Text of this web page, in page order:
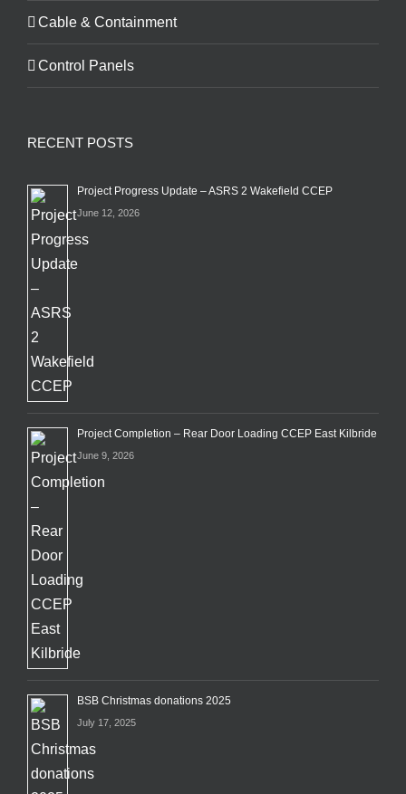
Cable & Containment
Control Panels
RECENT POSTS
Project Progress Update – ASRS 2 Wakefield CCEP
June 12, 2026
Project Completion – Rear Door Loading CCEP East Kilbride
June 9, 2026
BSB Christmas donations 2025
July 17, 2025